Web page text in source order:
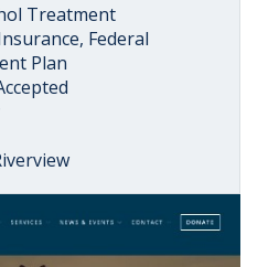
Treatment
Federal
Plan